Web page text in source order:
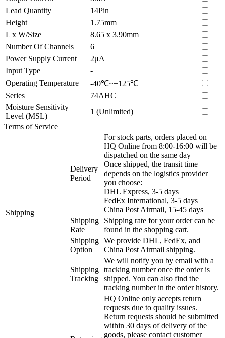
Lead Quantity
14Pin
Height
1.75mm
L x W/Size
8.65 x 3.90mm
Number Of Channels
6
Power Supply Current
2μA
Input Type
-
Operating Temperature
-40℃~+125℃
Series
74AHC
Moisture Sensitivity
Level (MSL)
1 (Unlimited)
Terms of Service
Shipping
Delivery
Period
For stock parts, orders placed on
HQ Online from 8:00-16:00 will be
dispatched on the same day
Once shipped, the transit time
depends on the logistics provider
you choose:
DHL Express, 3-5 days
FedEx International, 3-5 days
China Post Airmail, 15-45 days
Shipping
Rate
Shipping rate for your order can be
found in the shopping cart.
Shipping
Option
We provide DHL, FedEx, and
China Post Airmail shipping.
Shipping
Tracking
We will notify you by email with a
tracking number once the order is
shipped. You can also find the
tracking number in the order history.
HQ Online only accepts return
requests due to quality issues.
Return requests should be submitted
within 30 days of delivery of the
goods, please contact customer